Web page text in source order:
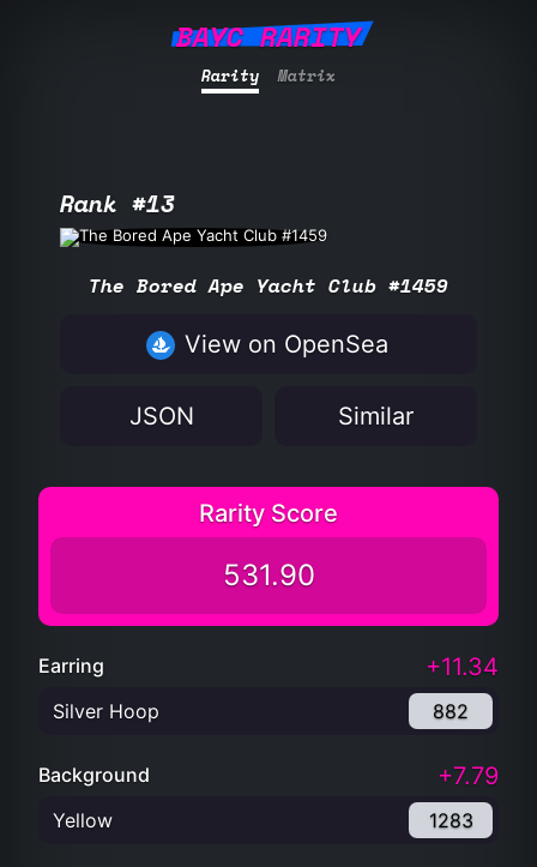
BAYC RARITY
Rarity Matrix
Rank #13
The Bored Ape Yacht Club #1459
View on OpenSea
JSON Similar
Rarity Score
531.90
Earring +11.34
Silver Hoop 882
Background +7.79
Yellow 1283